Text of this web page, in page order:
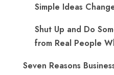
Simple Ideas
Shut Up and Do
from Real People
Seven Reasons